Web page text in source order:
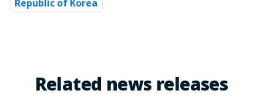
Republic of Korea
Related news releases